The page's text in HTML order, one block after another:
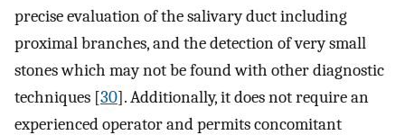
precise evaluation of the salivary duct including
proximal branches, and the detection of very small
stones which may not be found with other diagnostic
techniques [30]. Additionally, it does not require an
experienced operator and permits concomitant